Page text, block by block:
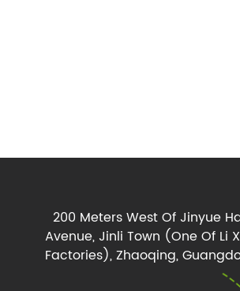
200 Meters West Of Jinyue
Avenue, Jinli Town (One Of Li
Factories), Zhaoqing,